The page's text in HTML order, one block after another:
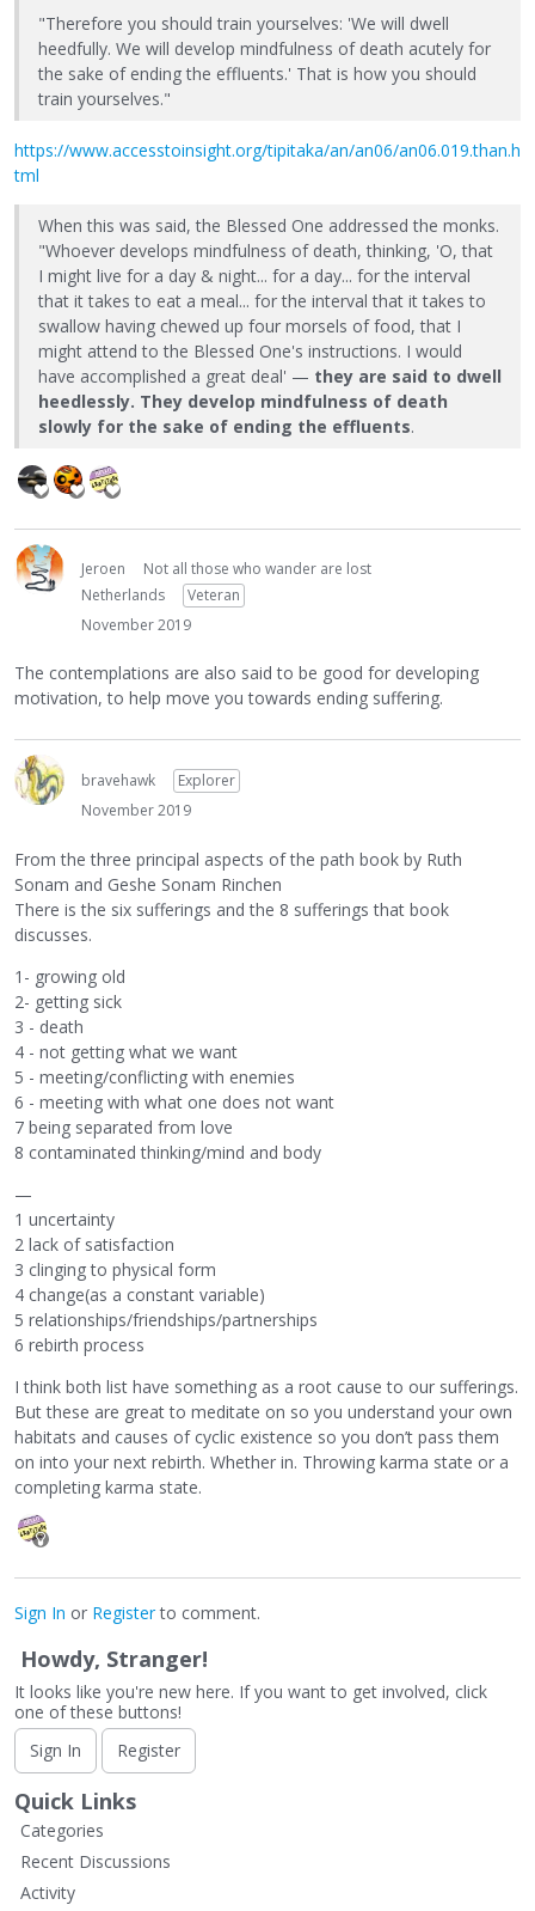
"Therefore you should train yourselves: 'We will dwell
heedfully. We will develop mindfulness of death acutely for
the sake of ending the effluents.' That is how you should
train yourselves."
https://www.accesstoinsight.org/tipitaka/an/an06/an06.019.than.h
tml
When this was said, the Blessed One addressed the monks.
"Whoever develops mindfulness of death, thinking, 'O, that
I might live for a day & night... for a day... for the interval
that it takes to eat a meal... for the interval that it takes to
swallow having chewed up four morsels of food, that I
might attend to the Blessed One's instructions. I would
have accomplished a great deal' — they are said to dwell
heedlessly. They develop mindfulness of death
slowly for the sake of ending the effluents.
Jeroen
Not all those who wander are lost
Netherlands
Veteran
November 2019
The contemplations are also said to be good for developing
motivation, to help move you towards ending suffering.
bravehawk
Explorer
November 2019
From the three principal aspects of the path book by Ruth
Sonam and Geshe Sonam Rinchen
There is the six sufferings and the 8 sufferings that book
discusses.
1- growing old
2- getting sick
3 - death
4 - not getting what we want
5 - meeting/conflicting with enemies
6 - meeting with what one does not want
7 being separated from love
8 contaminated thinking/mind and body
—
1 uncertainty
2 lack of satisfaction
3 clinging to physical form
4 change(as a constant variable)
5 relationships/friendships/partnerships
6 rebirth process
I think both list have something as a root cause to our sufferings.
But these are great to meditate on so you understand your own
habitats and causes of cyclic existence so you don’t pass them
on into your next rebirth. Whether in. Throwing karma state or a
completing karma state.
Sign In or Registerto comment.
Howdy, Stranger!
It looks like you're new here. If you want to get involved, click
one of these buttons!
Sign In
Register
Quick Links
Categories
Recent Discussions
Activity